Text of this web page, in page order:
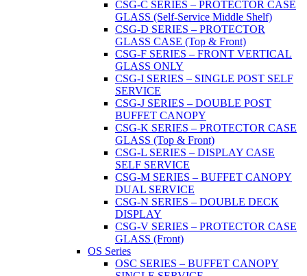
CSG-C SERIES – PROTECTOR CASE
GLASS (Self-Service Middle Shelf)
CSG-D SERIES – PROTECTOR
GLASS CASE (Top & Front)
CSG-F SERIES – FRONT VERTICAL
GLASS ONLY
CSG-I SERIES – SINGLE POST SELF
SERVICE
CSG-J SERIES – DOUBLE POST
BUFFET CANOPY
CSG-K SERIES – PROTECTOR CASE
GLASS (Top & Front)
CSG-L SERIES – DISPLAY CASE
SELF SERVICE
CSG-M SERIES – BUFFET CANOPY
DUAL SERVICE
CSG-N SERIES – DOUBLE DECK
DISPLAY
CSG-V SERIES – PROTECTOR CASE
GLASS (Front)
OS Series
OSC SERIES – BUFFET CANOPY